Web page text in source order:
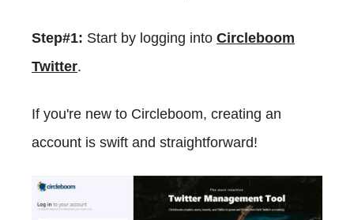
Step#1: Start by logging into Circleboom
Twitter.
If you're new to Circleboom, creating an
account is swift and straightforward!